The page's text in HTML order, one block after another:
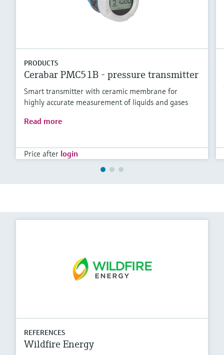
PRODUCTS
Cerabar PMC51B - pressure transmitter
Smart transmitter with ceramic membrane for
highly accurate measurement of liquids and gases
Read more
Price after login
REFERENCES
Wildfire Energy